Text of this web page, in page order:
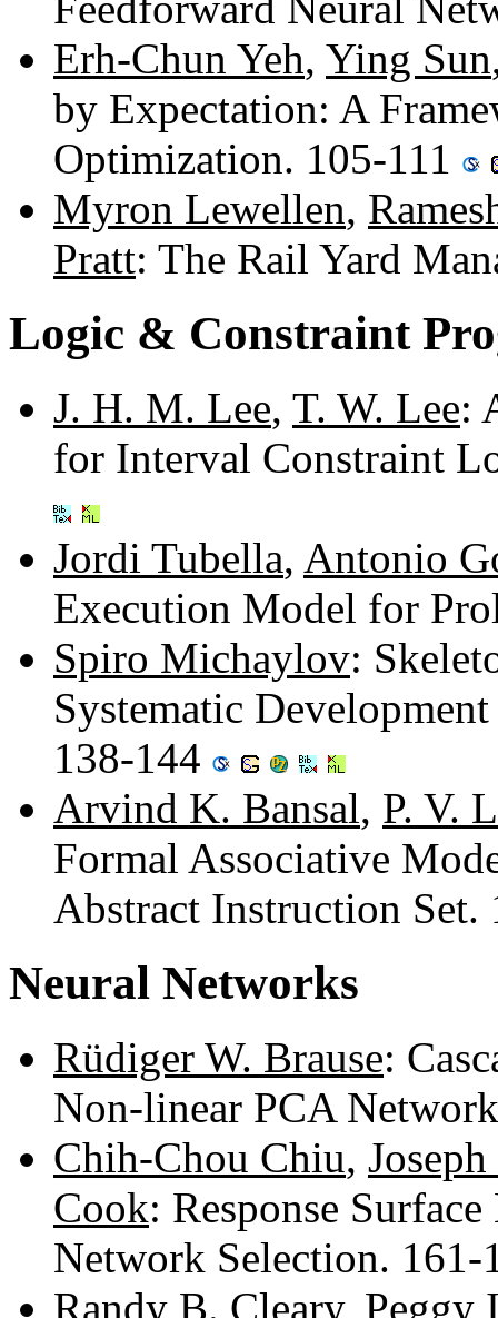
Erh-Chun Yeh, Ying Sun
by Expectation: A
Optimization. 105-111
Myron Lewellen,
Pratt: The Rail Yard
Logic & Constraint
J. H. M. Lee, T. W. Lee:
for Interval Constraint
Jordi Tubella, Antonio
Execution Model for
Spiro Michaylov:
Systematic
138-144
Arvind K. Bansal, P. V.
Formal Associative
Abstract Instruction
Neural Networks
Rüdiger W. Brause:
Non-linear PCA
Chih-Chou Chiu,
Cook: Response
Network Selection.
Randy B. Cleary, Peggy